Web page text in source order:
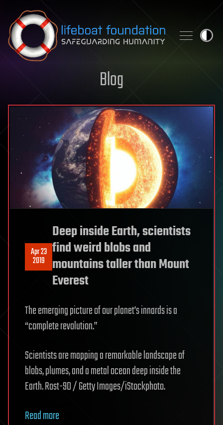
Skip to content
Blog
Apr 23
2019
Deep inside Earth, scientists
find weird blobs and
mountains taller than Mount
Everest
The emerging picture of our planet’s innards is a
“complete revolution.”
Scientists are mapping a remarkable landscape of
blobs, plumes, and a metal ocean deep inside the
Earth. Rost-9D / Getty Images/iStockphoto.
Read more